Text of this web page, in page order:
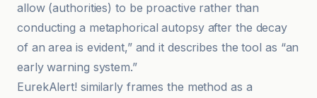
allow (authorities) to be proactive rather than
conducting a metaphorical autopsy after the decay
of an area is evident,” and it describes the tool as “an
early warning system.”
EurekAlert! similarly frames the method as a